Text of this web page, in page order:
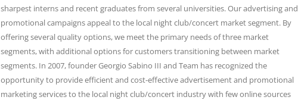
sharpest interns and recent graduates from several universities. Our advertising and
promotional campaigns appeal to the local night club/concert market segment. By
offering several quality options, we meet the primary needs of three market
segments, with additional options for customers transitioning between market
segments. In 2007, founder Georgio Sabino III and Team has recognized the
opportunity to provide efficient and cost-effective advertisement and promotional
marketing services to the local night club/concert industry with few online sources